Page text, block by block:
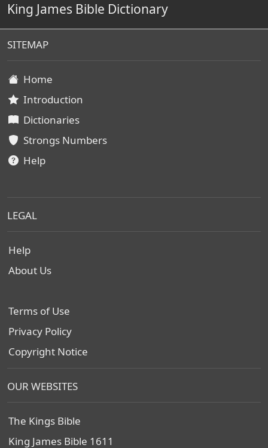
King James Bible Dictionary
SITEMAP
Home
Introduction
Dictionaries
Strongs Numbers
Help
LEGAL
Help
About Us
Terms of Use
Privacy Policy
Copyright Notice
OUR WEBSITES
The Kings Bible
King James Bible 1611